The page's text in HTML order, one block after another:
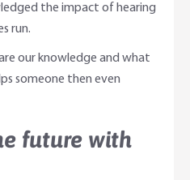
the impact of hearing
run.
our knowledge and what
someone then even
future with